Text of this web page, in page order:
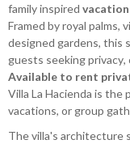
family inspired
Framed by royal palms,
designed gardens, this
guests seeking
Available to rent
Villa La Hacienda is
vacations, or group
The villa's architecture